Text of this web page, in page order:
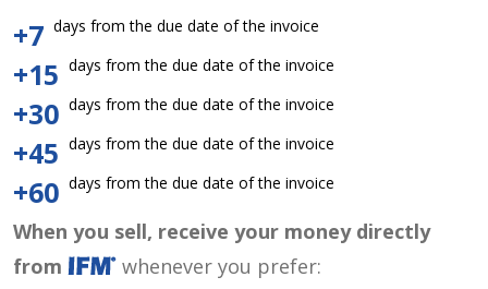
+7 days from the due date of the invoice
+15 days from the due date of the invoice
+30 days from the due date of the invoice
+45 days from the due date of the invoice
+60 days from the due date of the invoice
When you sell, receive your money directly
from
whenever you prefer: